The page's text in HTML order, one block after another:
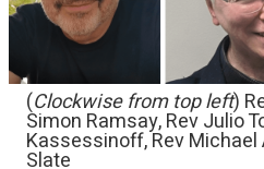
(Clockwise from top left)
Simon Ramsay, Rev Julio
Kassessinoff, Rev Michael
Slate